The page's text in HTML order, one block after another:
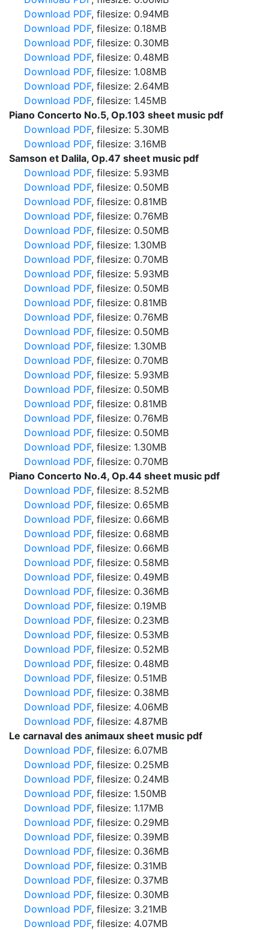
Download PDF, filesize: 0.94MB
Download PDF, filesize: 0.18MB
Download PDF, filesize: 0.30MB
Download PDF, filesize: 0.48MB
Download PDF, filesize: 1.08MB
Download PDF, filesize: 2.64MB
Download PDF, filesize: 1.45MB
Piano Concerto No.5, Op.103 sheet music pdf
Download PDF, filesize: 5.30MB
Download PDF, filesize: 3.16MB
Samson et Dalila, Op.47 sheet music pdf
Download PDF, filesize: 5.93MB
Download PDF, filesize: 0.50MB
Download PDF, filesize: 0.81MB
Download PDF, filesize: 0.76MB
Download PDF, filesize: 0.50MB
Download PDF, filesize: 1.30MB
Download PDF, filesize: 0.70MB
Download PDF, filesize: 5.93MB
Download PDF, filesize: 0.50MB
Download PDF, filesize: 0.81MB
Download PDF, filesize: 0.76MB
Download PDF, filesize: 0.50MB
Download PDF, filesize: 1.30MB
Download PDF, filesize: 0.70MB
Download PDF, filesize: 5.93MB
Download PDF, filesize: 0.50MB
Download PDF, filesize: 0.81MB
Download PDF, filesize: 0.76MB
Download PDF, filesize: 0.50MB
Download PDF, filesize: 1.30MB
Download PDF, filesize: 0.70MB
Piano Concerto No.4, Op.44 sheet music pdf
Download PDF, filesize: 8.52MB
Download PDF, filesize: 0.65MB
Download PDF, filesize: 0.66MB
Download PDF, filesize: 0.68MB
Download PDF, filesize: 0.66MB
Download PDF, filesize: 0.58MB
Download PDF, filesize: 0.49MB
Download PDF, filesize: 0.36MB
Download PDF, filesize: 0.19MB
Download PDF, filesize: 0.23MB
Download PDF, filesize: 0.53MB
Download PDF, filesize: 0.52MB
Download PDF, filesize: 0.48MB
Download PDF, filesize: 0.51MB
Download PDF, filesize: 0.38MB
Download PDF, filesize: 4.06MB
Download PDF, filesize: 4.87MB
Le carnaval des animaux sheet music pdf
Download PDF, filesize: 6.07MB
Download PDF, filesize: 0.25MB
Download PDF, filesize: 0.24MB
Download PDF, filesize: 1.50MB
Download PDF, filesize: 1.17MB
Download PDF, filesize: 0.29MB
Download PDF, filesize: 0.39MB
Download PDF, filesize: 0.36MB
Download PDF, filesize: 0.31MB
Download PDF, filesize: 0.37MB
Download PDF, filesize: 0.30MB
Download PDF, filesize: 3.21MB
Download PDF, filesize: 4.07MB